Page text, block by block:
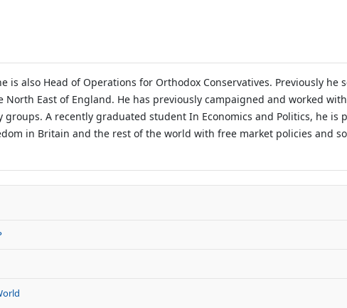
is also Head of Operations for Orthodox Conservatives. Previously he
East of England. He has previously campaigned and worked with
groups. A recently graduated student In Economics and Politics, he
in Britain and the rest of the world with free market policies and